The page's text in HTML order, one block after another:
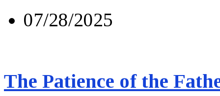
07/28/2025
The Patience of the